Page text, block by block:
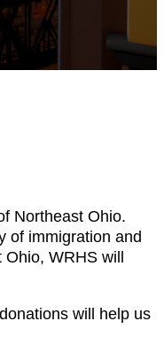
Northeast Ohio.
of immigration and
WRHS will
will help us